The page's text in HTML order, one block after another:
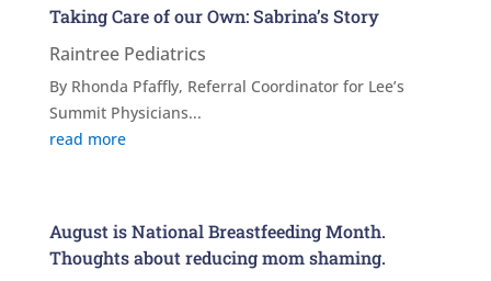
Taking Care of our Own: Sabrina’s Story
Raintree Pediatrics
By Rhonda Pfaffly, Referral Coordinator for Lee’s
Summit Physicians...
read more
August is National Breastfeeding Month.
Thoughts about reducing mom shaming.